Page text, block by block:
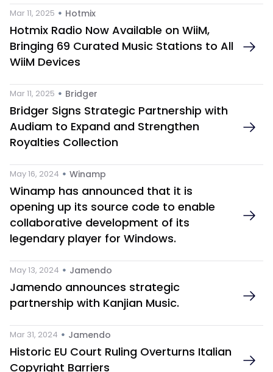
Mar 11, 2025 • Hotmix
Hotmix Radio Now Available on WiiM,
Bringing 69 Curated Music Stations to All
WiiM Devices
Mar 11, 2025 • Bridger
Bridger Signs Strategic Partnership with
Audiam to Expand and Strengthen
Royalties Collection
May 16, 2024 • Winamp
Winamp has announced that it is
opening up its source code to enable
collaborative development of its
legendary player for Windows.
May 13, 2024 • Jamendo
Jamendo announces strategic
partnership with Kanjian Music.
Mar 31, 2024 • Jamendo
Historic EU Court Ruling Overturns Italian
Copyright Barriers